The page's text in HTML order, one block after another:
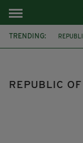
TRENDING:
REPUBLIC